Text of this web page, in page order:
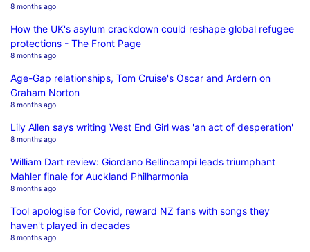
8 months ago
How the UK's asylum crackdown could reshape global refugee
protections - The Front Page
8 months ago
Age-Gap relationships, Tom Cruise's Oscar and Ardern on
Graham Norton
8 months ago
Lily Allen says writing West End Girl was 'an act of desperation'
8 months ago
William Dart review: Giordano Bellincampi leads triumphant
Mahler finale for Auckland Philharmonia
8 months ago
Tool apologise for Covid, reward NZ fans with songs they
haven't played in decades
8 months ago